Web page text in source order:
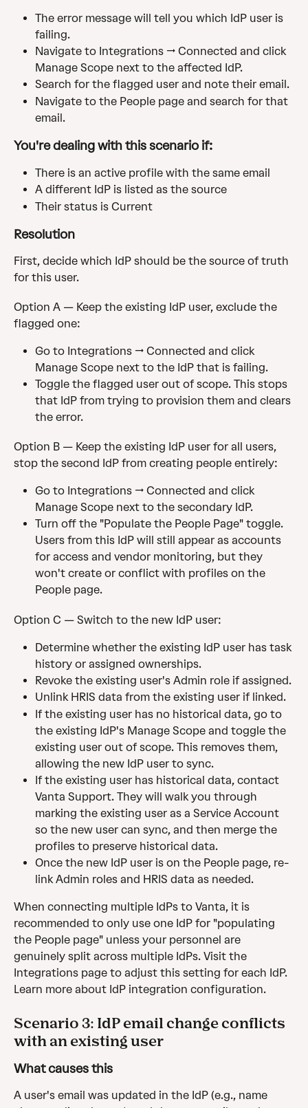
The error message will tell you which IdP user is
failing.
Navigate to Integrations → Connected and click
Manage Scope next to the affected IdP.
Search for the flagged user and note their email.
Navigate to the People page and search for that
email.
You're dealing with this scenario if:
There is an active profile with the same email
A different IdP is listed as the source
Their status is Current
Resolution
First, decide which IdP should be the source of truth
for this user.
Option A — Keep the existing IdP user, exclude the
flagged one:
Go to Integrations → Connected and click
Manage Scope next to the IdP that is failing.
Toggle the flagged user out of scope. This stops
that IdP from trying to provision them and clears
the error.
Option B — Keep the existing IdP user for all users,
stop the second IdP from creating people entirely:
Go to Integrations → Connected and click
Manage Scope next to the secondary IdP.
Turn off the "Populate the People Page" toggle.
Users from this IdP will still appear as accounts
for access and vendor monitoring, but they
won't create or conflict with profiles on the
People page.
Option C — Switch to the new IdP user:
Determine whether the existing IdP user has task
history or assigned ownerships.
Revoke the existing user's Admin role if assigned.
Unlink HRIS data from the existing user if linked.
If the existing user has no historical data, go to
the existing IdP's Manage Scope and toggle the
existing user out of scope. This removes them,
allowing the new IdP user to sync.
If the existing user has historical data, contact
Vanta Support. They will walk you through
marking the existing user as a Service Account
so the new user can sync, and then merge the
profiles to preserve historical data.
Once the new IdP user is on the People page, re-
link Admin roles and HRIS data as needed.
When connecting multiple IdPs to Vanta, it is
recommended to only use one IdP for "populating
the People page" unless your personnel are
genuinely split across multiple IdPs. Visit the
Integrations page to adjust this setting for each IdP.
Learn more about IdP integration configuration.
Scenario 3: IdP email change conflicts
with an existing user
What causes this
A user's email was updated in the IdP (e.g., name